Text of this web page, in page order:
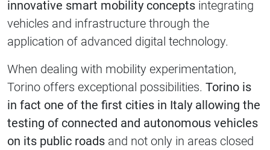
innovative smart mobility concepts integrating
vehicles and infrastructure through the
application of advanced digital technology.
When dealing with mobility experimentation,
Torino offers exceptional possibilities. Torino is
in fact one of the first cities in Italy allowing the
testing of connected and autonomous vehicles
on its public roads and not only in areas closed